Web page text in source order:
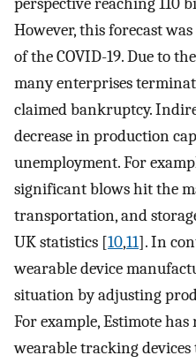
However, this forecast
of the COVID-19. Due to
many enterprises
claimed bankruptcy.
decrease in production
unemployment. For
significant blows hit the
transportation, and
UK statistics [10,11]. In
wearable device
situation by adjusting
For example, Estimote
wearable tracking